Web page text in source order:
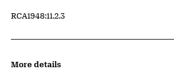
Accession ID
RCA1948:11.2.3
More details